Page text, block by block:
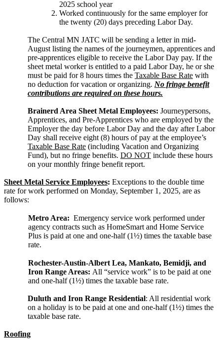
2025 school year
Worked continuously for the same employer for
the twenty (20) days preceding Labor Day.
The Central MN JATC will be sending a letter in mid-
August listing the names of the journeymen, apprentices and
pre-apprentices eligible to receive the Labor Day pay. If the
sheet metal worker is entitled to a paid Labor Day, he or she
must be paid for 8 hours times the Taxable Base Rate with
no deduction for vacation or organizing. No fringe benefit
contributions are required on these hours.
Brainerd Area Sheet Metal Employees: Journeypersons,
Apprentices, and Pre-Apprentices who are employed by the
Employer the day before Labor Day and the day after Labor
Day shall receive eight (8) hours of pay at the employee’s
Taxable Base Rate (including Vacation and Organizing
Fund), but no fringe benefits. DO NOT include these hours
on your monthly fringe benefit report.
Sheet Metal Service Employees: Exceptions to the double time
rate for work performed on Monday, September 1, 2025, are as
follows:
Metro Area:Emergency service work performed under
agency contracts such as HomeSmart and Home Service
Plus is paid at one and one-half (1½) times the taxable base
rate.
Rochester-Austin-Albert Lea, Mankato, Bemidji, and
Iron Range Areas: All “service work” is to be paid at one
and one-half (1½) times the taxable base rate.
Duluth and Iron Range Residential: All residential work
on a holiday is to be paid at one and one-half (1½) times the
taxable base rate.
Roofing